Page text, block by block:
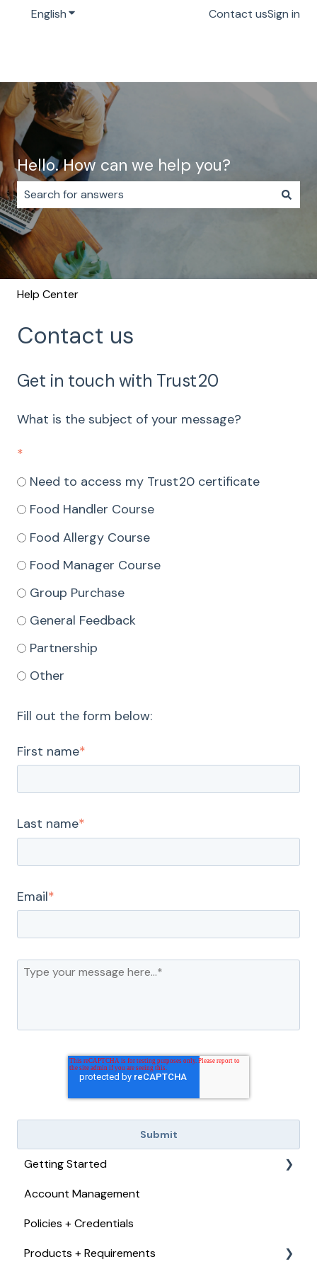
EnglishShow submenu for translationsContact usSign in
Hello. How can we help you?
There are no suggestions because the search field
Help Center
Contact us
Get in touch with Trust20
What is the subject of your message?
*
Need to access my Trust20 certificate
Food Handler Course
Food Allergy Course
Food Manager Course
Group Purchase
General Feedback
Partnership
Other
Fill out the form below:
First name*
Last name*
Email*
Getting Started
Checkout, Payments, + Refunds
Account Management
Policies + Credentials
Products + Requirements